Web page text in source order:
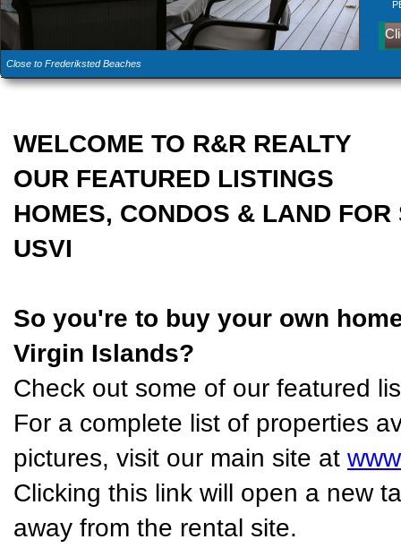
Close to Frederiksted Beaches
A Private Seaside Villa
Gated East End Hilltop Home
46B Bugby Hole, St Croix
North Shore flat hilltop lot
WELCOME TO R&R REALTY
OUR FEATURED LISTINGS
HOMES, CONDOS & LAND
USVI
So you're to buy your own
Virgin Islands?
Check out some of our featured
For a complete list of properties
pictures, visit our main site at
Clicking this link will open a new
away from the rental site.